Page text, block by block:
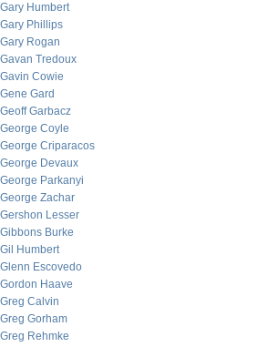
Gary Humbert
Gary Phillips
Gary Rogan
Gavan Tredoux
Gavin Cowie
Gene Gard
Geoff Garbacz
George Coyle
George Criparacos
George Devaux
George Parkanyi
George Zachar
Gershon Lesser
Gibbons Burke
Gil Humbert
Glenn Escovedo
Gordon Haave
Greg Calvin
Greg Gorham
Greg Rehmke